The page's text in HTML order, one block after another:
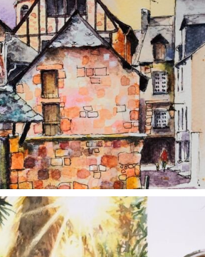
annettemorris.art
Aug 20